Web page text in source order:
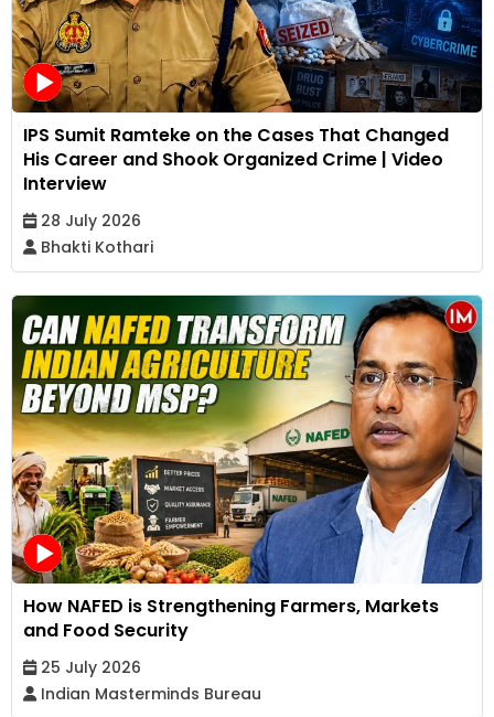
IPS Sumit Ramteke on the Cases That Changed
His Career and Shook Organized Crime | Video
Interview
28 July 2026
Bhakti Kothari
How NAFED is Strengthening Farmers, Markets
and Food Security
25 July 2026
Indian Masterminds Bureau